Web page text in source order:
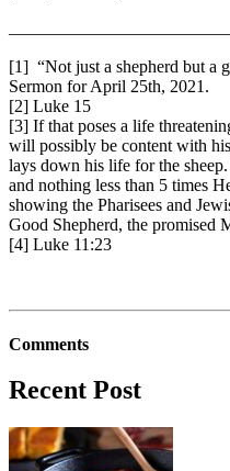
[1] “Not just a shepherd but a
Sermon for April 25th, 2021.
[2] Luke 15
[3] If that poses a life
will possibly be content with
lays down his life for the
and nothing less than 5 times
showing the Pharisees and
Good Shepherd, the promised
[4] Luke 11:23
Comments
Recent Post